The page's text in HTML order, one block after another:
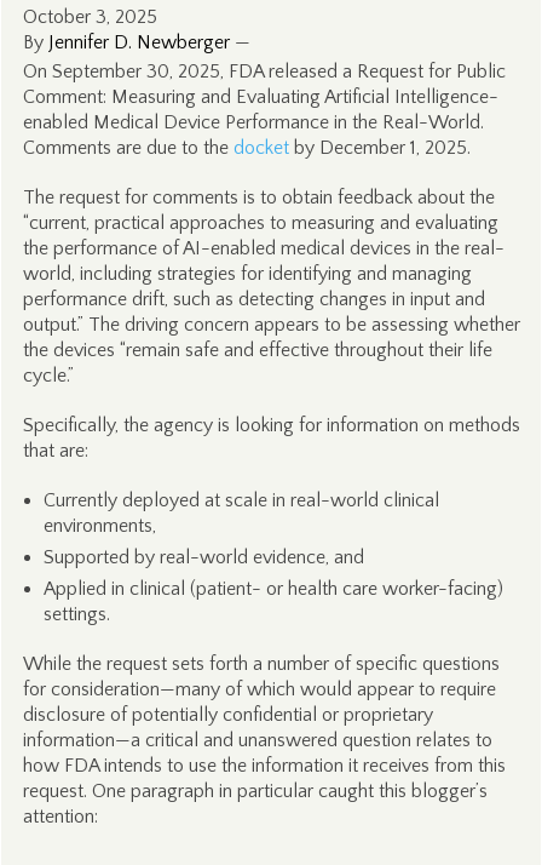
October 3, 2025
By Jennifer D. Newberger—
On September 30, 2025, FDA released a Request for Public
Comment: Measuring and Evaluating Artificial Intelligence-
enabled Medical Device Performance in the Real-World.
Comments are due to the docketby December 1, 2025.
The request for comments is to obtain feedback about the
“current, practical approaches to measuring and evaluating
the performance of AI-enabled medical devices in the real-
world, including strategies for identifying and managing
performance drift, such as detecting changes in input and
output.” The driving concern appears to be assessing whether
the devices “remain safe and effective throughout their life
cycle.”
Specifically, the agency is looking for information on methods
that are:
Currently deployed at scale in real-world clinical
environments,
Supported by real-world evidence, and
Applied in clinical (patient- or health care worker-facing)
settings.
While the request sets forth a number of specific questions
for consideration—many of which would appear to require
disclosure of potentially confidential or proprietary
information—a critical and unanswered question relates to
how FDA intends to use the information it receives from this
request. One paragraph in particular caught this blogger’s
attention: